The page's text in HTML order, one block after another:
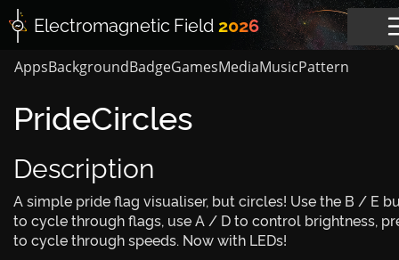
Electromagnetic Field 2026
AppsBackgroundBadgeGamesMediaMusicPattern
PrideCircles
Description
A simple pride flag visualiser, but circles! Use the B / E
to cycle through flags, use A / D to control brightness,
to cycle through speeds. Now with LEDs!